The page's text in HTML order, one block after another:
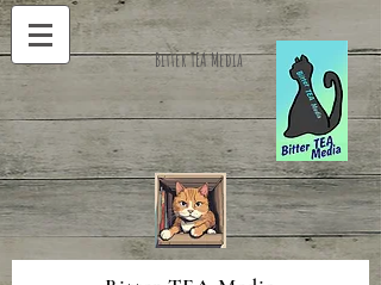
Bitter TEA Media